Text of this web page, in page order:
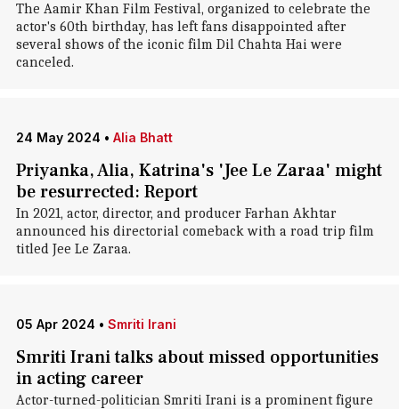
The Aamir Khan Film Festival, organized to celebrate the
actor's 60th birthday, has left fans disappointed after
several shows of the iconic film Dil Chahta Hai were
canceled.
24 May 2024 • Alia Bhatt
Priyanka, Alia, Katrina's 'Jee Le Zaraa' might
be resurrected: Report
In 2021, actor, director, and producer Farhan Akhtar
announced his directorial comeback with a road trip film
titled Jee Le Zaraa.
05 Apr 2024 • Smriti Irani
Smriti Irani talks about missed opportunities
in acting career
Actor-turned-politician Smriti Irani is a prominent figure